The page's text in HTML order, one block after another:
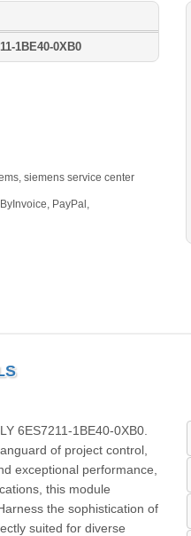
1BE40-0XB0
siemens service center
PayPal,
6ES7211-1BE40-0XB0.
of project control,
exceptional performance,
this module
the sophistication of
suited for diverse